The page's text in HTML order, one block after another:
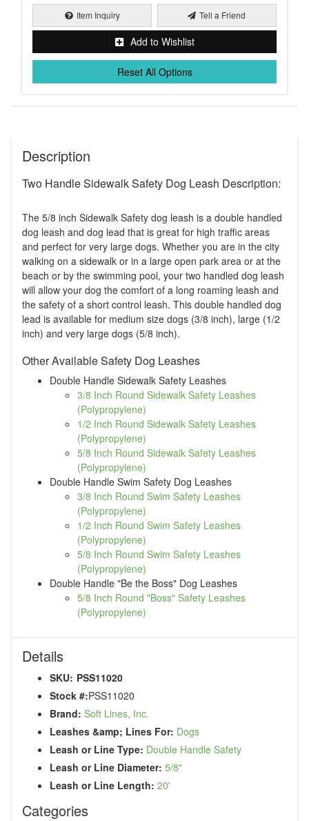
Item Inquiry Tell a Friend
Add to Wishlist
Reset All Options
Description
Two Handle Sidewalk Safety Dog Leash Description:
The 5/8 inch Sidewalk Safety dog leash is a double handled
dog leash and dog lead that is great for high traffic areas
and perfect for very large dogs. Whether you are in the city
walking on a sidewalk or in a large open park area or at the
beach or by the swimming pool, your two handled dog leash
will allow your dog the comfort of a long roaming leash and
the safety of a short control leash. This double handled dog
lead is available for medium size dogs (3/8 inch), large (1/2
inch) and very large dogs (5/8 inch).
Other Available Safety Dog Leashes
Double Handle Sidewalk Safety Leashes
3/8 Inch Round Sidewalk Safety Leashes
(Polypropylene)
1/2 Inch Round Sidewalk Safety Leashes
(Polypropylene)
5/8 Inch Round Sidewalk Safety Leashes
(Polypropylene)
Double Handle Swim Safety Dog Leashes
3/8 Inch Round Swim Safety Leashes
(Polypropylene)
1/2 Inch Round Swim Safety Leashes
(Polypropylene)
5/8 Inch Round Swim Safety Leashes
(Polypropylene)
Double Handle "Be the Boss" Dog Leashes
5/8 Inch Round "Boss" Safety Leashes
(Polypropylene)
Details
SKU: PSS11020
Stock #:PSS11020
Brand: Soft Lines, Inc.
Leashes &amp; Lines For: Dogs
Leash or Line Type: Double Handle Safety
Leash or Line Diameter: 5/8"
Leash or Line Length: 20'
Categories